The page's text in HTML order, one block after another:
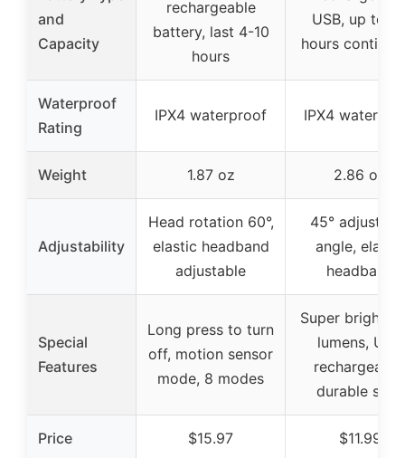
and
Capacity
rechargeable
battery, last 4-10
hours
USB, up to
hours
Waterproof
Rating
IPX4 waterproof IPX4
Weight 1.87 oz 2.86 oz
Adjustability
Head rotation 60°,
elastic headband
adjustable
45°
angle, elastic
headband
Special
Features
Long press to turn
off, motion sensor
mode, 8 modes
Super bright,
lumens, USB
durable shell
Price $15.97 $11.99